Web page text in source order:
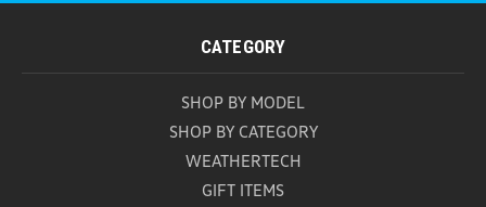
CATEGORY
SHOP BY MODEL
SHOP BY CATEGORY
WEATHERTECH
GIFT ITEMS